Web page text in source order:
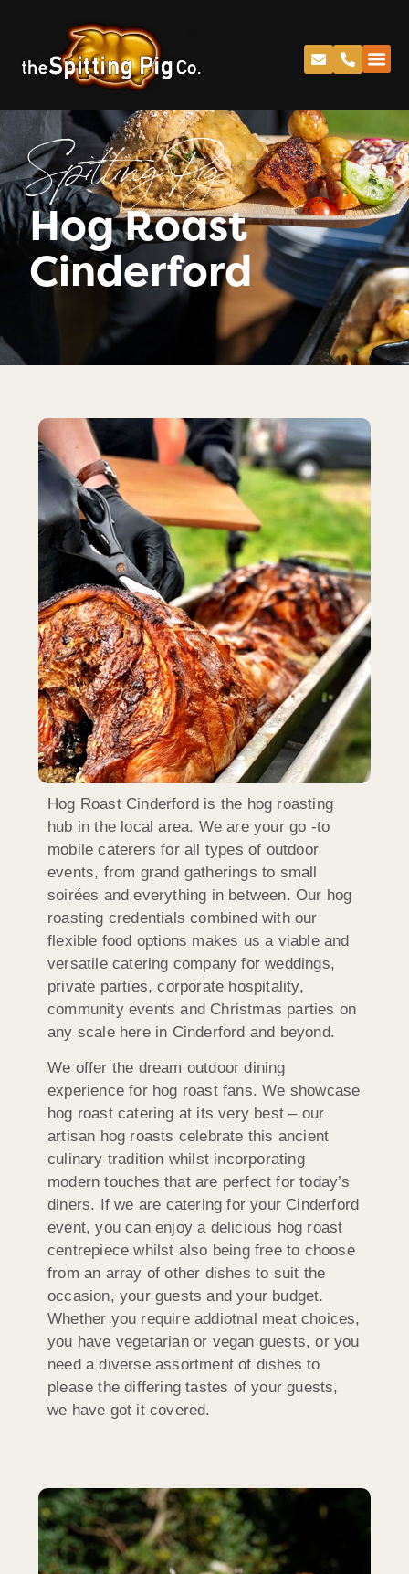
Spitting Pig
Hog Roast
Cinderford
Hog Roast Cinderford is the hog roasting
hub in the local area. We are your go -to
mobile caterers for all types of outdoor
events, from grand gatherings to small
soirées and everything in between. Our hog
roasting credentials combined with our
flexible food options makes us a viable and
versatile catering company for weddings,
private parties, corporate hospitality,
community events and Christmas parties on
any scale here in Cinderford and beyond.
We offer the dream outdoor dining
experience for hog roast fans. We showcase
hog roast catering at its very best – our
artisan hog roasts celebrate this ancient
culinary tradition whilst incorporating
modern touches that are perfect for today’s
diners. If we are catering for your Cinderford
event, you can enjoy a delicious hog roast
centrepiece whilst also being free to choose
from an array of other dishes to suit the
occasion, your guests and your budget.
Whether you require addiotnal meat choices,
you have vegetarian or vegan guests, or you
need a diverse assortment of dishes to
please the differing tastes of your guests,
we have got it covered.